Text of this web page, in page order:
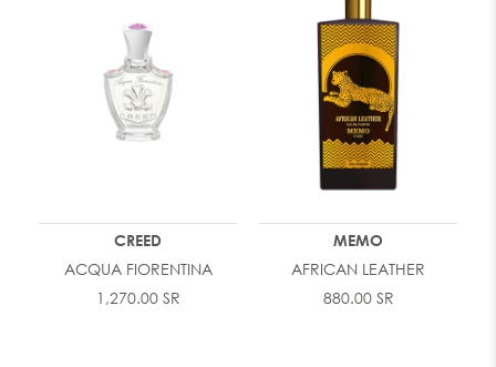
CREED
ACQUA FIORENTINA
1,270.00 SR
MEMO
AFRICAN LEATHER
880.00 SR